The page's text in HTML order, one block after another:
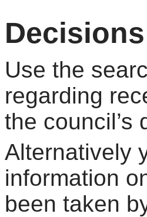
Decisions
Use the
regarding
the council’s
Alternatively
information
been taken